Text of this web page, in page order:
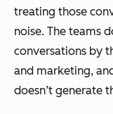
treating those
noise. The teams
conversations by
and marketing,
doesn’t generate